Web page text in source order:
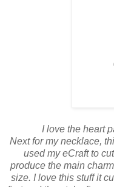
I love the heart
Next for my necklace,
used my eCraft to
produce the main
size. I love this stuff it